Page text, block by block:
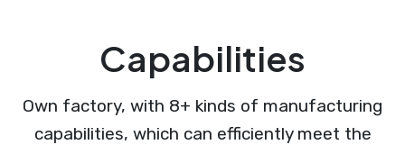
Capabilities
Own factory, with 8+ kinds of manufacturing
capabilities, which can efficiently meet the